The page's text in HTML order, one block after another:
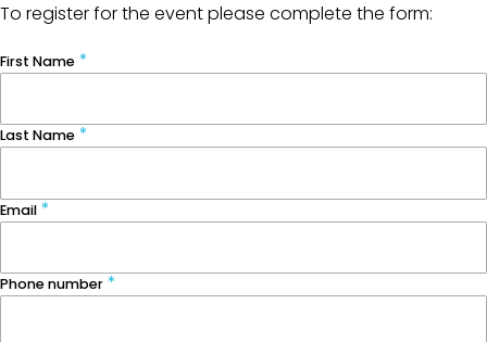
To register for the event please complete the form:
First Name
Last Name
Email
Phone number